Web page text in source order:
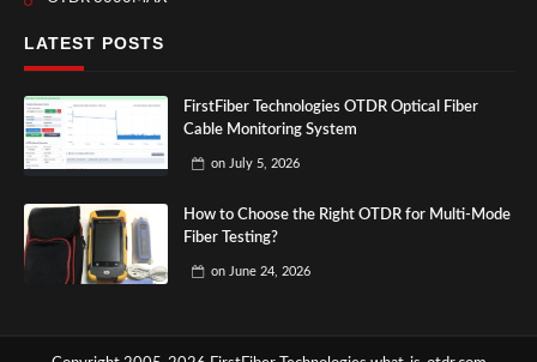
LATEST POSTS
FirstFiber Technologies OTDR Optical Fiber
Cable Monitoring System
on July 5, 2026
How to Choose the Right OTDR for Multi-Mode
Fiber Testing?
on June 24, 2026